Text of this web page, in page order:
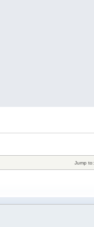
Jump to: